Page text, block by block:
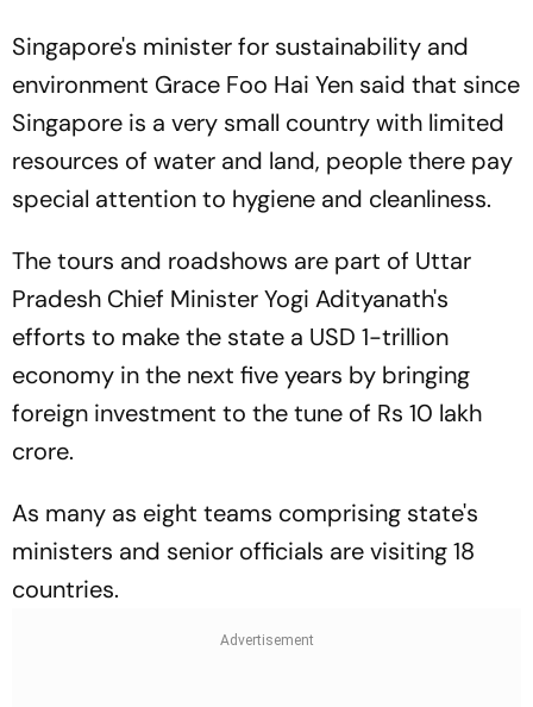
Singapore's minister for sustainability and
environment Grace Foo Hai Yen said that since
Singapore is a very small country with limited
resources of water and land, people there pay
special attention to hygiene and cleanliness.
The tours and roadshows are part of Uttar
Pradesh Chief Minister Yogi Adityanath's
efforts to make the state a USD 1-trillion
economy in the next five years by bringing
foreign investment to the tune of Rs 10 lakh
crore.
As many as eight teams comprising state's
ministers and senior officials are visiting 18
countries.